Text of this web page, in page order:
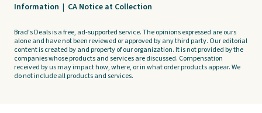
Information | CA Notice at Collection
Brad's Deals is a free, ad-supported service. The opinions expressed are ours
alone and have not been reviewed or approved by any third party. Our editorial
content is created by and property of our organization. It is not provided by the
companies whose products and services are discussed. Compensation
received by us may impact how, where, or in what order products appear. We
do not include all products and services.